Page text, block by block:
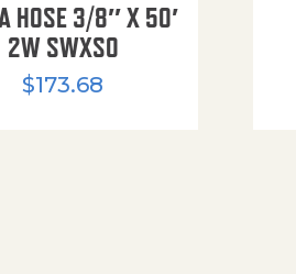
HOSE 3/8″ X 50′
2W SWXSO
$173.68